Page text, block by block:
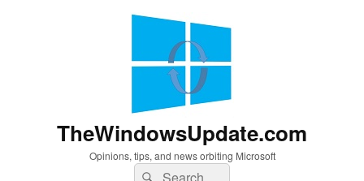
TheWindowsUpdate.com
Opinions, tips, and news orbiting Microsoft
SearchSearch